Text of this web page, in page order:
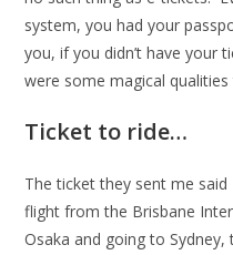
system, you had your
you, if you didn’t have your
were some magical
Ticket to ride…
The ticket they sent me
flight from the Brisbane
Osaka and going to